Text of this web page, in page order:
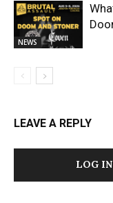
NEWS
LEAVE A REPLY
LOG